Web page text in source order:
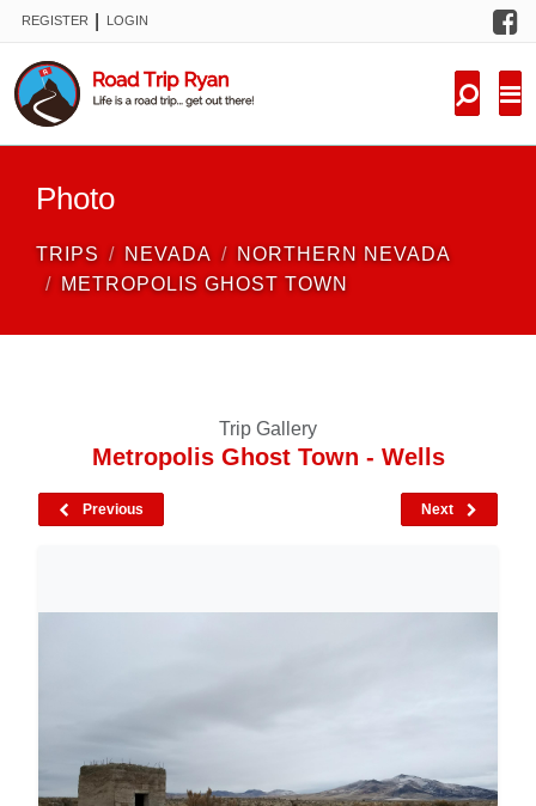
REGISTER LOGIN
Photo
TRIPS NEVADA
NORTHERN NEVADA
METROPOLIS GHOST TOWN
Trip Gallery
Metropolis Ghost Town - Wells
Previous Next
FORUM
NEW TRIPS